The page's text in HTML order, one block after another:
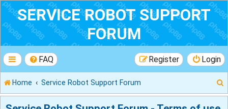
SERVICE ROBOT SUPPORT
FORUM
FAQ Login
Register
Home Service Robot Support Forum
e